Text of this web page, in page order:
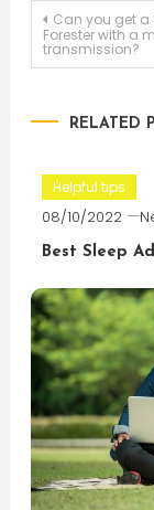
Post
Can you get a
Forester with a
transmission?
RELATED
Helpful tips
08/10/2022
Best Sleep